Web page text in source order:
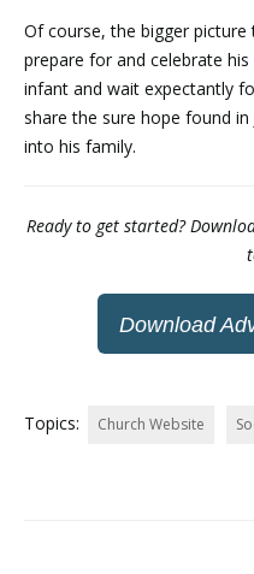
Of course, the bigger picture
prepare for and celebrate
infant and wait expectantly
share the sure hope found
into his family.
Ready to get started?
Download
Topics: Church Website